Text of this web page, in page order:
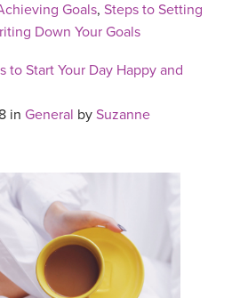
Goals, Steps to Setting
Down Your Goals
to Start Your Day Happy and
in General by Suzanne